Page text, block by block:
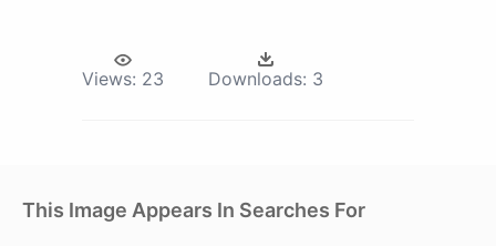
Views: 23 Downloads: 3
This Image Appears In Searches For